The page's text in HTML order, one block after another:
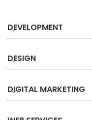
DEVELOPMENT
DESIGN
DIGITAL MARKETING